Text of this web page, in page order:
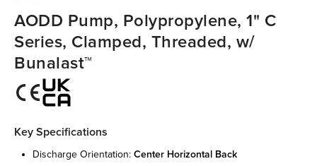
AODD Pump, Polypropylene, 1" C
Series, Clamped, Threaded, w/
Bunalast™
Key Specifications
discharge orientation: center horizontal back